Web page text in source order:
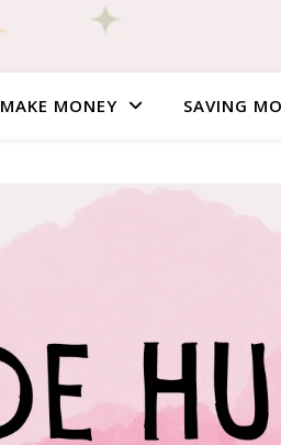
MAKE MONEY SAVING